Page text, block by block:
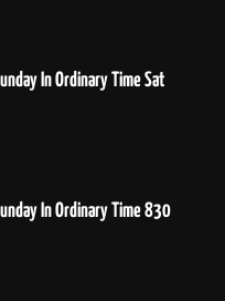
In Ordinary Time Sat
In Ordinary Time 830